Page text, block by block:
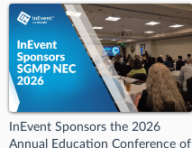
InEvent Sponsors the 2026
Annual Education Conference of